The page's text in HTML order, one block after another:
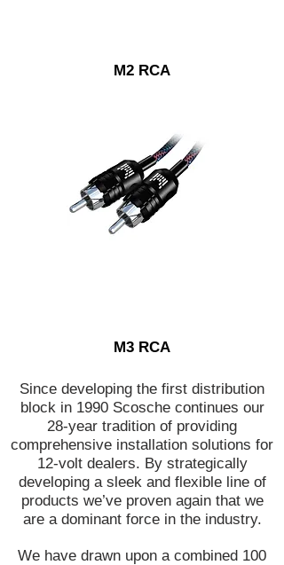
M2 RCA
M3 RCA
Since developing the first distribution
block in 1990 Scosche continues our
28-year tradition of providing
comprehensive installation solutions for
12-volt dealers. By strategically
developing a sleek and flexible line of
products we’ve proven again that we
are a dominant force in the industry.
We have drawn upon a combined 100